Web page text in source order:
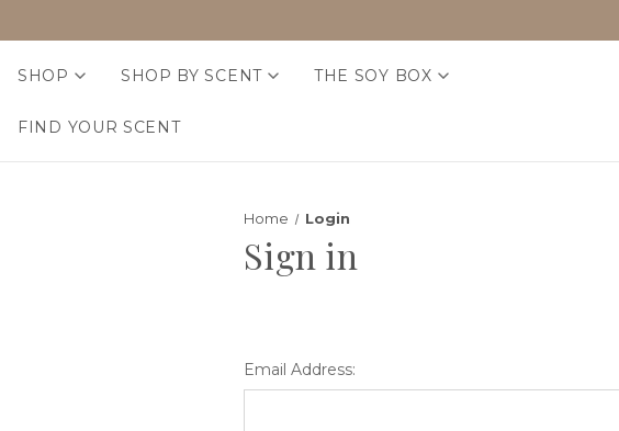
SHOP SHOP BY SCENT THE SOY BOX
FIND YOUR SCENT
Home Login
Sign in
Email Address: